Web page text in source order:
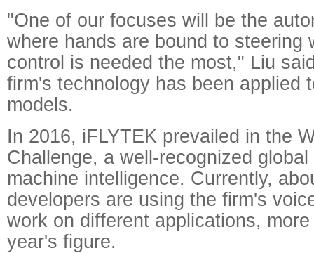
"One of our focuses will be the
where hands are bound to steering
control is needed the most," Liu
firm's technology has been applied
models.
In 2016, iFLYTEK prevailed in the
Challenge, a well-recognized
machine intelligence. Currently,
developers are using the firm's
work on different applications,
year's figure.